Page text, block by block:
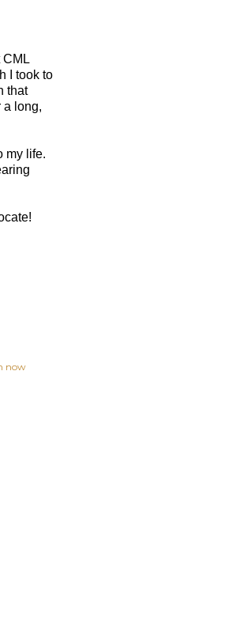
CML
I took to
that
a long,
my life.
now